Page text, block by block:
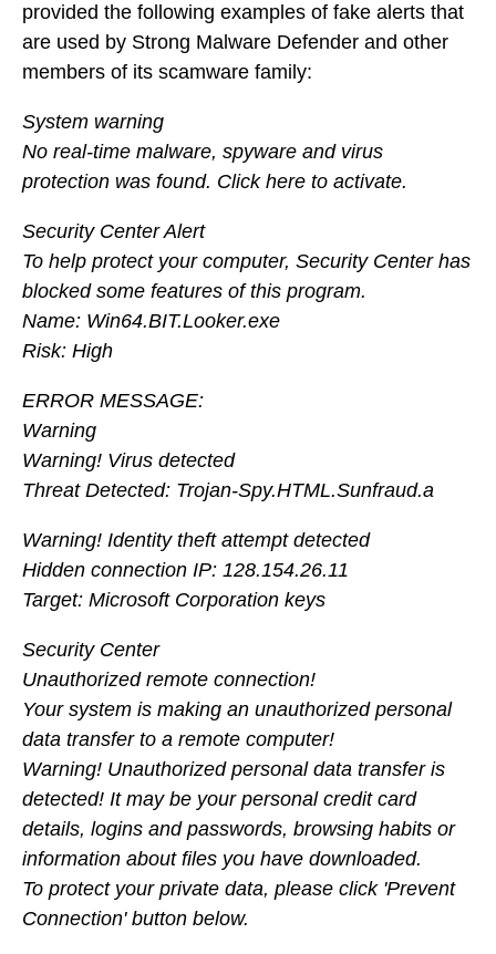
provided the following examples of fake alerts that
are used by Strong Malware Defender and other
members of its scamware family:
System warning
No real-time malware, spyware and virus
protection was found. Click here to activate.
Security Center Alert
To help protect your computer, Security Center has
blocked some features of this program.
Name: Win64.BIT.Looker.exe
Risk: High
ERROR MESSAGE:
Warning
Warning! Virus detected
Threat Detected: Trojan-Spy.HTML.Sunfraud.a
Warning! Identity theft attempt detected
Hidden connection IP: 128.154.26.11
Target: Microsoft Corporation keys
Security Center
Unauthorized remote connection!
Your system is making an unauthorized personal
data transfer to a remote computer!
Warning! Unauthorized personal data transfer is
detected! It may be your personal credit card
details, logins and passwords, browsing habits or
information about files you have downloaded.
To protect your private data, please click 'Prevent
Connection' button below.